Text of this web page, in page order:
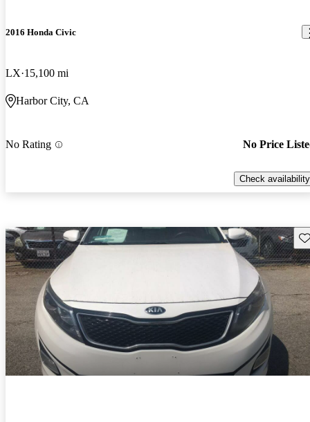
2016 Honda Civic
LX 15,100 mi
Harbor City, CA
No Rating No Price
Check availability